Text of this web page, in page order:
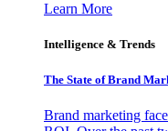
Learn More
Intelligence & Trends
The State of Brand
Brand marketing